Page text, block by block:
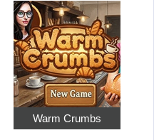
Warm Crumbs